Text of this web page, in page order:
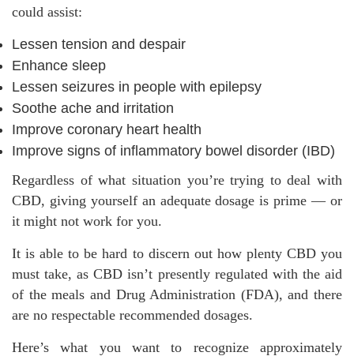
could assist:
Lessen tension and despair
Enhance sleep
Lessen seizures in people with epilepsy
Soothe ache and irritation
Improve coronary heart health
Improve signs of inflammatory bowel disorder (IBD)
Regardless of what situation you’re trying to deal with
CBD, giving yourself an adequate dosage is prime — or
it might not work for you.
It is able to be hard to discern out how plenty CBD you
must take, as CBD isn’t presently regulated with the aid
of the meals and Drug Administration (FDA), and there
are no respectable recommended dosages.
Here’s what you want to recognize approximately